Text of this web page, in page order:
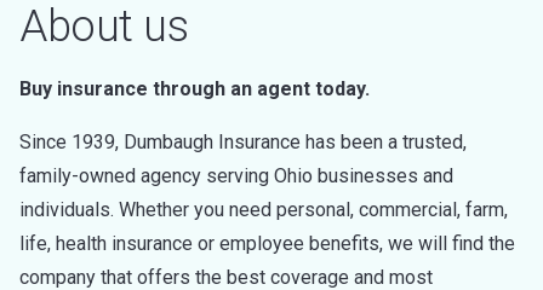
About us
Buy insurance through an agent today.
Since 1939, Dumbaugh Insurance has been a trusted,
family-owned agency serving Ohio businesses and
individuals. Whether you need personal, commercial, farm,
life, health insurance or employee benefits, we will find the
company that offers the best coverage and most